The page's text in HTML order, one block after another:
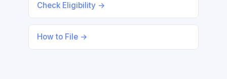
Check Eligibility →
How to File →